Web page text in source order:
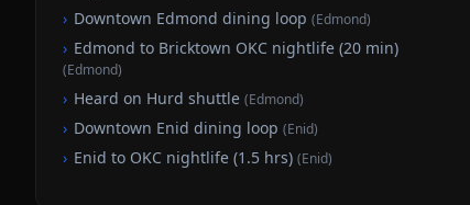
› Downtown Edmond dining loop (Edmond)
› Edmond to Bricktown OKC nightlife (20 min)
(Edmond)
› Heard on Hurd shuttle (Edmond)
› Downtown Enid dining loop (Enid)
› Enid to OKC nightlife (1.5 hrs) (Enid)